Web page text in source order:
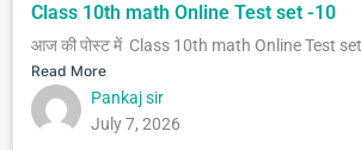
Class 10th math Online Test set -10
आज की पोस्ट में Class 10th math Online Test
Read More
Pankaj sir
July 7, 2026